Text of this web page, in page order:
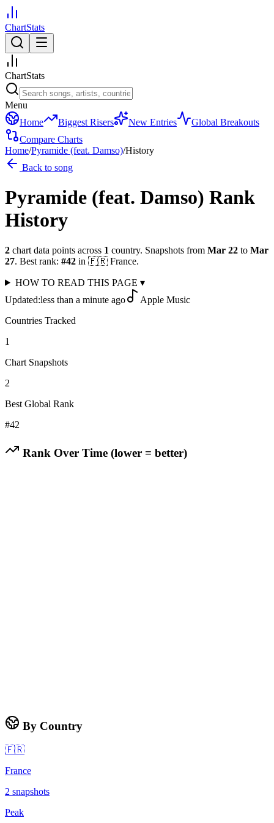
ChartStats
ChartStats
Menu
Home
Biggest Risers New Entries
Global Breakouts
Compare Charts
Home/Pyramide (feat. Damso)/History
Back to song
Pyramide (feat. Damso) Rank
History
2 chart data points across 1 country. Snapshots from Mar 22 to Mar
27. Best rank: #42 in 🇫🇷 France.
HOW TO READ THIS PAGE ▾
Updated:less than a minute ago
Apple Music
Countries Tracked
1
Chart Snapshots
2
Best Global Rank
#42
Rank Over Time (lower = better)
By Country
🇫🇷
France
2 snapshots
Peak